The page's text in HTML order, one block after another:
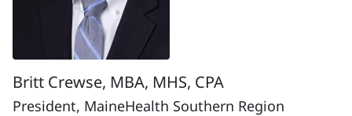
Britt Crewse, MBA, MHS, CPA
President, MaineHealth Southern Region